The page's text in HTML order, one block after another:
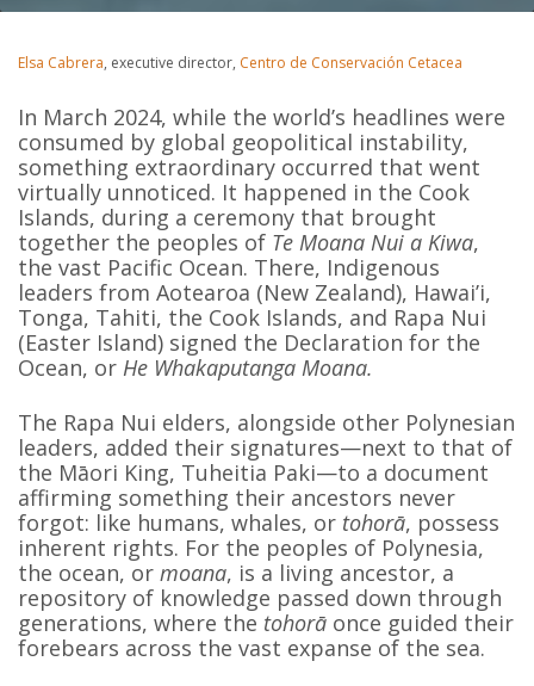
Elsa Cabrera, executive director, Centro de Conservación Cetacea
In March 2024, while the world’s headlines were
consumed by global geopolitical instability,
something extraordinary occurred that went
virtually unnoticed. It happened in the Cook
Islands, during a ceremony that brought
together the peoples of Te Moana Nui a Kiwa,
the vast Pacific Ocean. There, Indigenous
leaders from Aotearoa (New Zealand), Hawai’i,
Tonga, Tahiti, the Cook Islands, and Rapa Nui
(Easter Island) signed the Declaration for the
Ocean, or He Whakaputanga Moana.
The Rapa Nui elders, alongside other Polynesian
leaders, added their signatures—next to that of
the Māori King, Tuheitia Paki—to a document
affirming something their ancestors never
forgot: like humans, whales, or tohorā, possess
inherent rights. For the peoples of Polynesia,
the ocean, ormoana, is a living ancestor, a
repository of knowledge passed down through
generations, where the tohorā once guided their
forebears across the vast expanse of the sea.